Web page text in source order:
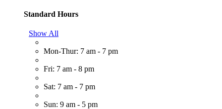
Standard Hours
Show All
Mon-Thur: 7 am - 7 pm
Fri: 7 am - 8 pm
Sat: 7 am - 7 pm
Sun: 9 am - 5 pm